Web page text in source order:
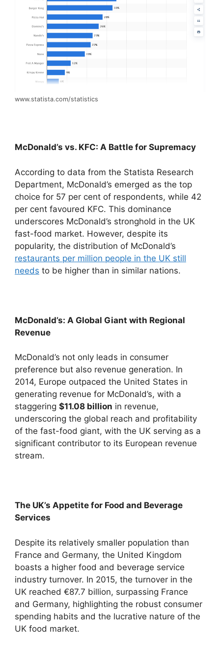
www.statista.com/statistics
McDonald’s vs. KFC: A Battle for Supremacy
According to data from the Statista Research
Department, McDonald’s emerged as the top
choice for 57 per cent of respondents, while 42
per cent favoured KFC. This dominance
underscores McDonald’s stronghold in the UK
fast-food market. However, despite its
popularity, the distribution of McDonald’s
restaurants per million people in the UK still
needs to be higher than in similar nations.
McDonald’s: A Global Giant with Regional
Revenue
McDonald’s not only leads in consumer
preference but also revenue generation. In
2014, Europe outpaced the United States in
generating revenue for McDonald’s, with a
staggering $11.08 billion in revenue,
underscoring the global reach and profitability
of the fast-food giant, with the UK serving as a
significant contributor to its European revenue
stream.
The UK’s Appetite for Food and Beverage
Services
Despite its relatively smaller population than
France and Germany, the United Kingdom
boasts a higher food and beverage service
industry turnover. In 2015, the turnover in the
UK reached €87.7 billion, surpassing France
and Germany, highlighting the robust consumer
spending habits and the lucrative nature of the
UK food market.